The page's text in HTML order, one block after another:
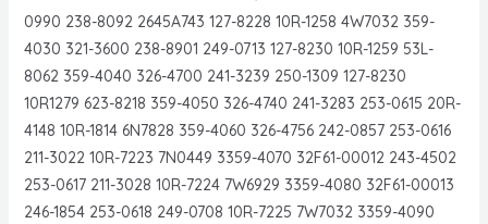
0990 238-8092 2645A743 127-8228 10R-1258 4W7032 359-
4030 321-3600 238-8901 249-0713 127-8230 10R-1259 53L-
8062 359-4040 326-4700 241-3239 250-1309 127-8230
10R1279 623-8218 359-4050 326-4740 241-3283 253-0615 20R-
4148 10R-1814 6N7828 359-4060 326-4756 242-0857 253-0616
211-3022 10R-7223 7N0449 3359-4070 32F61-00012 243-4502
253-0617 211-3028 10R-7224 7W6929 3359-4080 32F61-00013
246-1854 253-0618 249-0708 10R-7225 7W7032 3359-4090